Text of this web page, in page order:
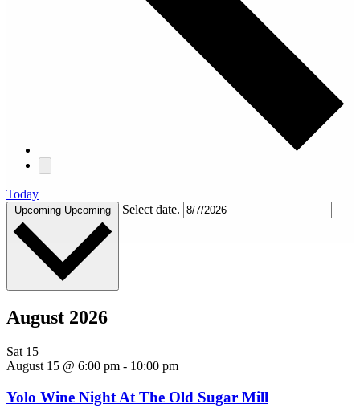
Today
Upcoming Upcoming Select date.
August 2026
Sat 15
August 15 @ 6:00 pm - 10:00 pm
Yolo Wine Night At The Old Sugar Mill